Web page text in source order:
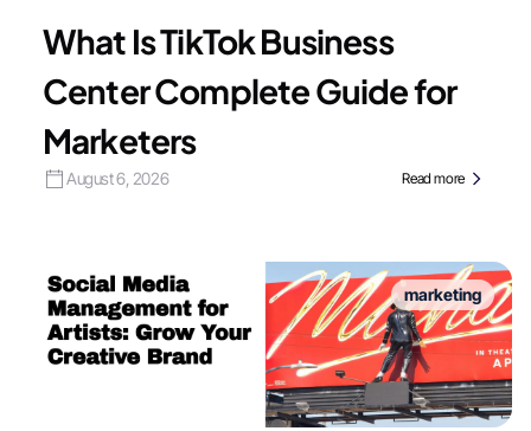
What Is TikTok Business
Center Complete Guide for
Marketers
August 6, 2026 Read more
marketing